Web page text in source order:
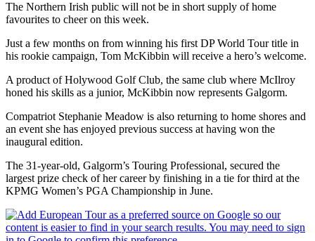
The Northern Irish public will not be in short supply of home
favourites to cheer on this week.
Just a few months on from winning his first DP World Tour title in
his rookie campaign, Tom McKibbin will receive a hero’s welcome.
A product of Holywood Golf Club, the same club where McIlroy
honed his skills as a junior, McKibbin now represents Galgorm.
Compatriot Stephanie Meadow is also returning to home shores and
an event she has enjoyed previous success at having won the
inaugural edition.
The 31-year-old, Galgorm’s Touring Professional, secured the
largest prize check of her career by finishing in a tie for third at the
KPMG Women’s PGA Championship in June.